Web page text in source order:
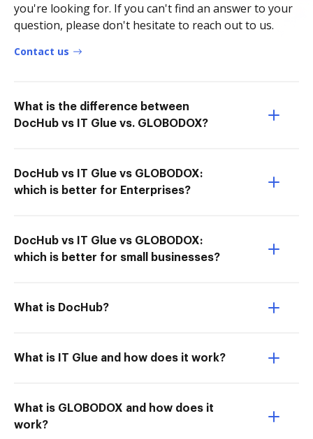
you're looking for. If you can't find an answer to your
question, please don't hesitate to reach out to us.
Contact us
What is the difference between
DocHub vs IT Glue vs. GLOBODOX?
DocHub vs IT Glue vs GLOBODOX:
which is better for Enterprises?
DocHub vs IT Glue vs GLOBODOX:
which is better for small businesses?
What is DocHub?
What is IT Glue and how does it work?
What is GLOBODOX and how does it
work?